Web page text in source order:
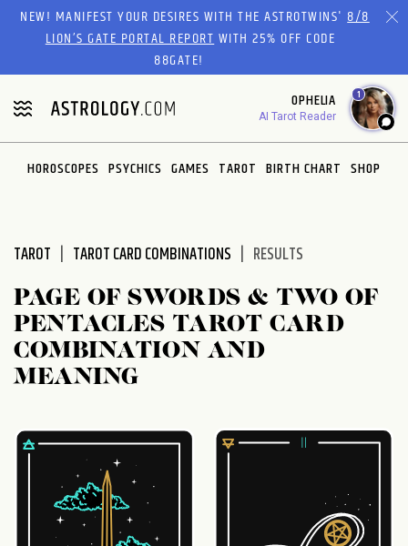
Please
website
includes
an
accessibility
system.
NEW! MANIFEST YOUR DESIRES WITH THE ASTROTWINS'8/8
LION’S GATE PORTAL REPORTWITH 25% OFF CODE
88GATE!
OPHELIA
AI Tarot Reader
1
HOROSCOPES PSYCHICS GAMES TAROT BIRTH CHART SHOP
TAROT TAROT CARD COMBINATIONS RESULTS
PAGE OF SWORDS & TWO OF
PENTACLES TAROT CARD
COMBINATION AND
MEANING